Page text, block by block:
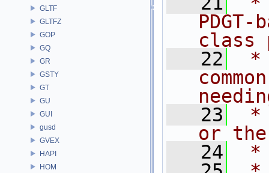
GLTF
GLTFZ
GOP
GQ
GR
GSTY
GT
GU
GUI
gusd
GVEX
HAPI
HOM
class
   22
*
   23
*
or
   24
*